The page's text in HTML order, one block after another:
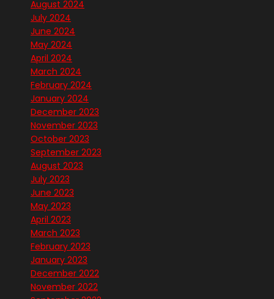
August 2024
July 2024
June 2024
May 2024
April 2024
March 2024
February 2024
January 2024
December 2023
November 2023
October 2023
September 2023
August 2023
July 2023
June 2023
May 2023
April 2023
March 2023
February 2023
January 2023
December 2022
November 2022